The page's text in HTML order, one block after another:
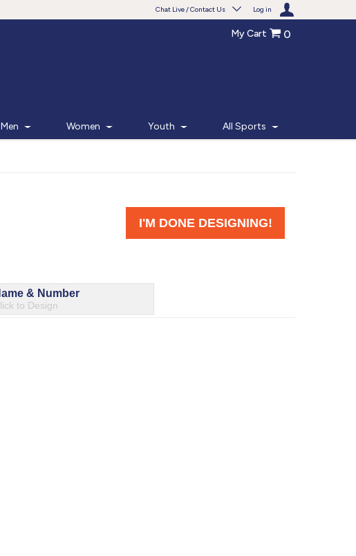
Chat Live / Contact Us Log in
Monday - Friday 7am - 6pm CT
My Cart 0
Men Women Youth All Sports